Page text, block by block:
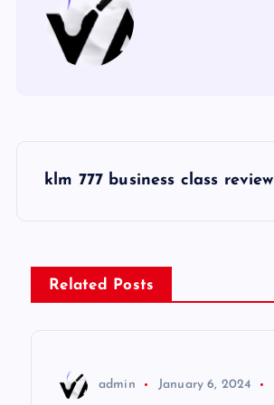
s
t
klm 777 business class review
Related Posts
admin January 6, 2024